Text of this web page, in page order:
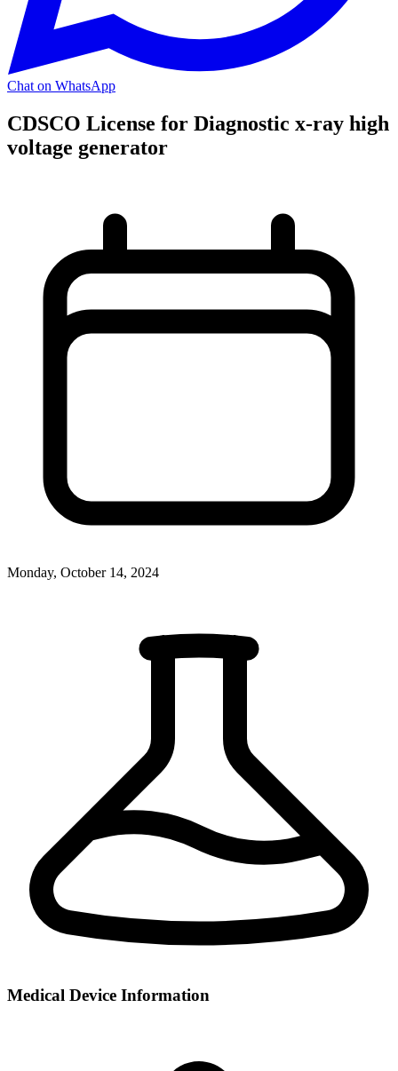
Chat on WhatsApp
CDSCO License for Diagnostic x-ray high
voltage generator
Monday, October 14, 2024
Medical Device Information